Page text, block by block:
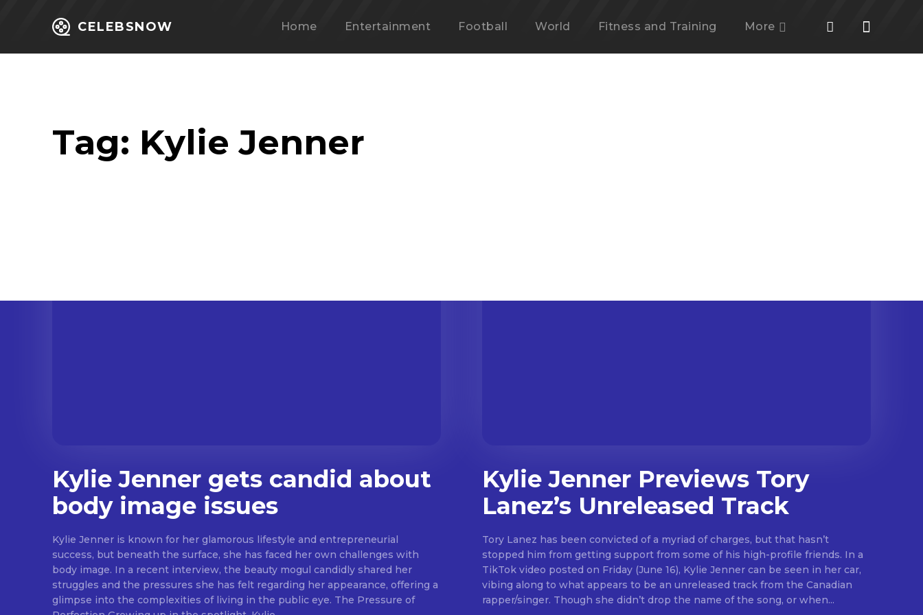
CELEBSNOW Home Entertainment Football World Fitness and Training More
Tag: Kylie Jenner
Kylie Jenner gets candid about
body image issues
Kylie Jenner is known for her glamorous lifestyle and entrepreneurial
success, but beneath the surface, she has faced her own challenges with
body image. In a recent interview, the beauty mogul candidly shared her
struggles and the pressures she has felt regarding her appearance, offering a
glimpse into the complexities of living in the public eye. The Pressure of
Kylie Jenner Previews Tory
Lanez’s Unreleased Track
Tory Lanez has been convicted of a myriad of charges, but that hasn’t
stopped him from getting support from some of his high-profile friends. In a
TikTok video posted on Friday (June 16), Kylie Jenner can be seen in her car,
vibing along to what appears to be an unreleased track from the Canadian
rapper/singer. Though she didn’t drop the name of the song, or when...